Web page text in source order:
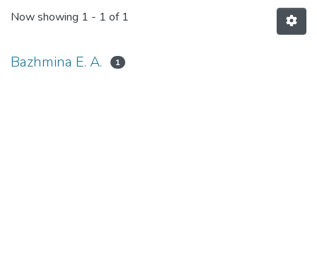
Now showing 1 - 1 of 1
Bazhmina E. A. 1